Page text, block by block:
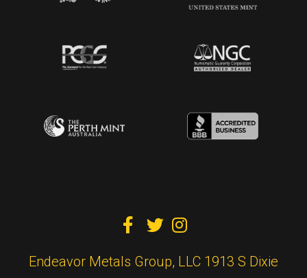
  
Endeavor Metals Group, LLC 1913 S Dixie